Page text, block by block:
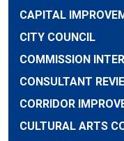
CAPITAL
CITY COUNCIL
COMMISSION
CONSULTANT
CORRIDOR
CULTURAL ARTS